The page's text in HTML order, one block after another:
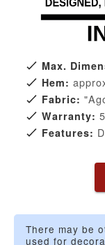
Max.
Hem:
Fabric:
Warranty:
Features:
There may be
used for